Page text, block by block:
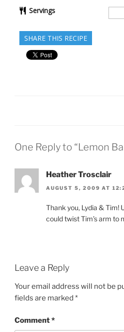
Servings
SHARE THIS RECIPE
One Reply to “Lemon
Heather Trosclair
AUGUST 5, 2009 AT
Thank you, Lydia & Tim!
could twist Tim’s arm to
Leave a Reply
Your email address will not be
fields are marked *
Comment*